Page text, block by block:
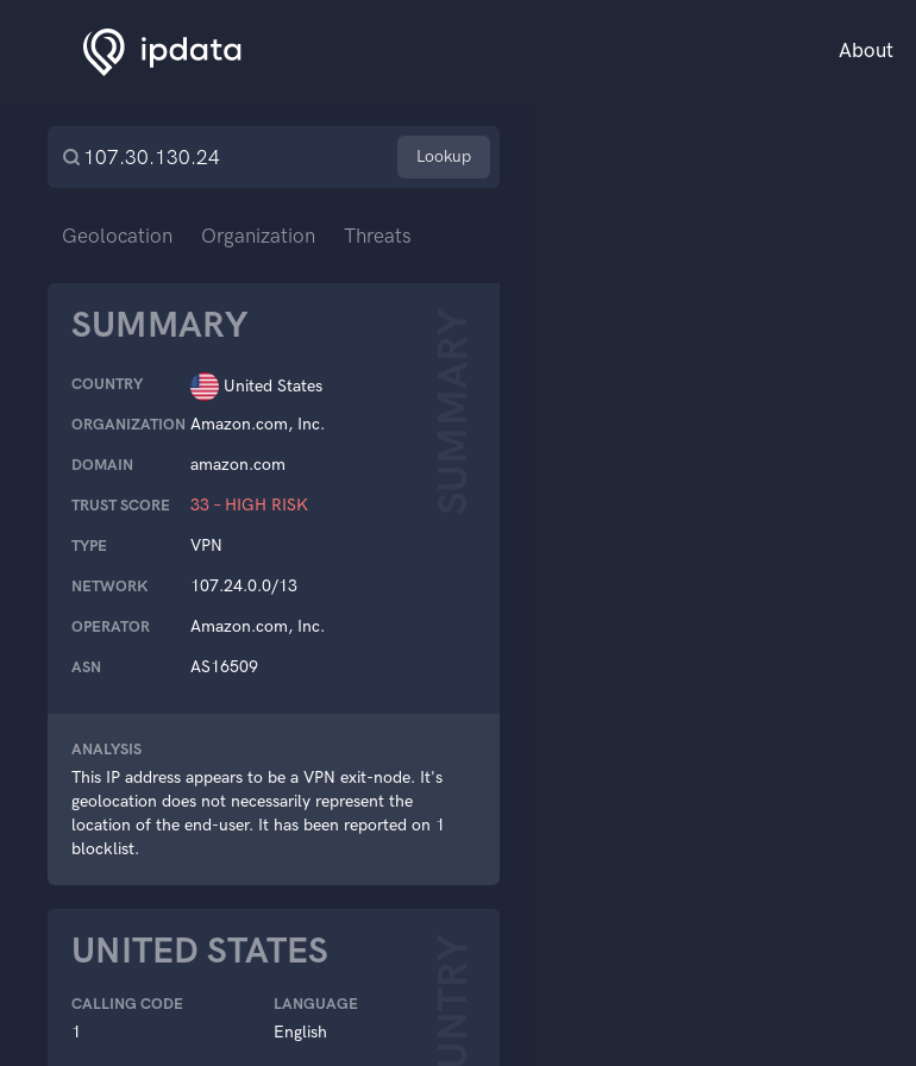
About
Lookup
Geolocation Organization Threats
SUMMARY
COUNTRY United States
ORGANIZATION Amazon.com, Inc.
DOMAIN amazon.com
TRUST SCORE 33 – HIGH RISK
TYPE VPN
NETWORK 107.24.0.0/13
OPERATOR Amazon.com, Inc.
ASN AS16509
ANALYSIS
This IP address appears to be a VPN exit-node. It's
geolocation does not necessarily represent the
location of the end-user. It has been reported on 1
blocklist.
UNITED STATES
CALLING CODE
1
LANGUAGE
English